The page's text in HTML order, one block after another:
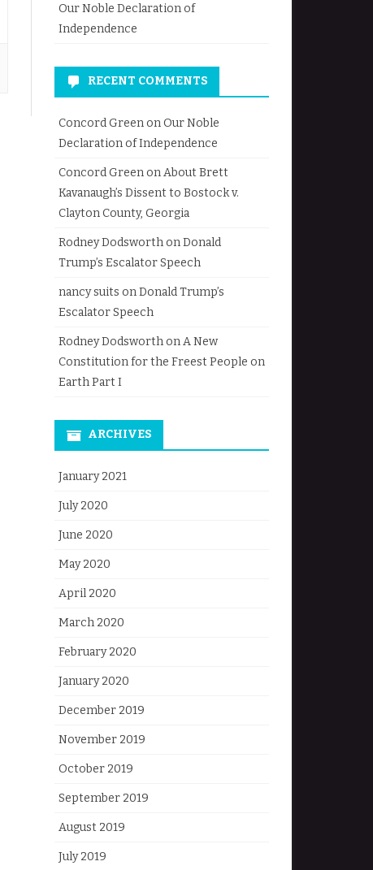
Our Noble Declaration of
Independence
RECENT COMMENTS
Concord GreenonOur Noble
Declaration of Independence
Concord GreenonAbout Brett
Kavanaugh’s Dissent to Bostock v.
Clayton County, Georgia
Rodney DodsworthonDonald
Trump’s Escalator Speech
nancy suits onDonald Trump’s
Escalator Speech
Rodney DodsworthonA New
Constitution for the Freest People on
Earth Part I
ARCHIVES
January 2021
July 2020
June 2020
May 2020
April 2020
March 2020
February 2020
January 2020
December 2019
November 2019
October 2019
September 2019
August 2019
July 2019